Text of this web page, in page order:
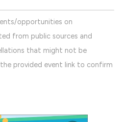
opportunities on
from public sources and
that might not be
provided event link to confirm